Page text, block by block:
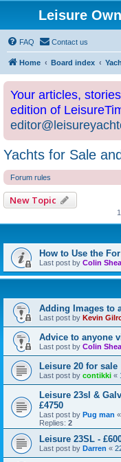
Leisure
FAQ Contact us
Home Board index
Your articles,
edition of
Yachts for Sale
Forum rules
New Topic
How to Use the
Last post by Colin
Adding Images to
Last post by Kevin
Advice to anyone
Last post by Colin
Leisure 20 for sale
Last post by contikki «
Leisure 23sl &
£4750
Last post by Pug man «
Replies: 2
Leisure 23SL -
Last post by Darren «